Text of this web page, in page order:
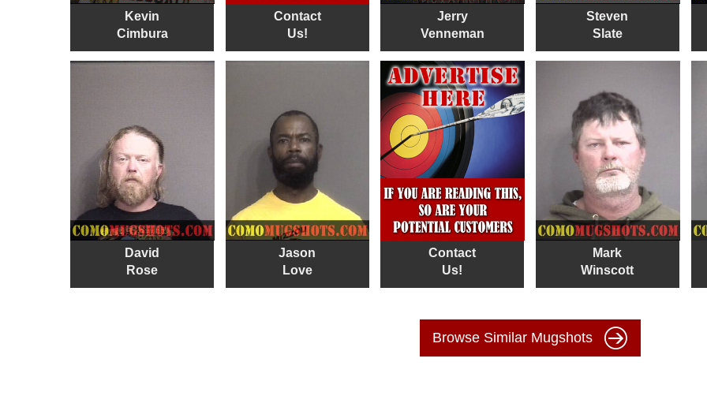
Kevin
Cimbura
Contact
Us!
Jerry
Venneman
Steven
Slate
David
Rose
Jason
Love
Contact
Us!
Mark
Winscott
Browse Similar Mugshots